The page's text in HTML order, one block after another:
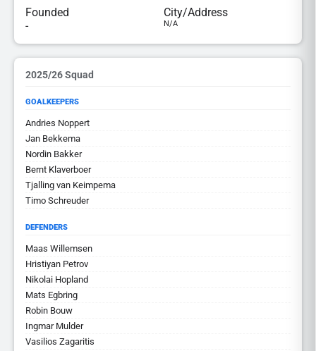
Founded
-
City/Address
N/A
2025/26 Squad
GOALKEEPERS
Andries Noppert
Jan Bekkema
Nordin Bakker
Bernt Klaverboer
Tjalling van Keimpema
Timo Schreuder
DEFENDERS
Maas Willemsen
Hristiyan Petrov
Nikolai Hopland
Mats Egbring
Robin Bouw
Ingmar Mulder
Vasilios Zagaritis